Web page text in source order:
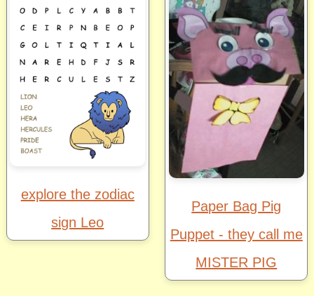
explore the zodiac
sign Leo
Paper Bag Pig
Puppet - they call me
MISTER PIG